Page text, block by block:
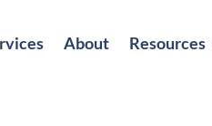
About Resources